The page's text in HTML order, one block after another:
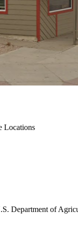
Locations
Department of